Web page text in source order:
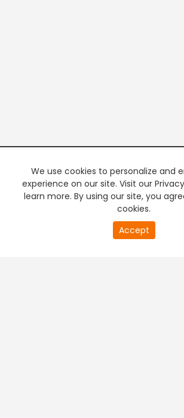
We use cookies to personalize and
experience on our site. Visit our
learn more. By using our site, you
cookies.
Accept